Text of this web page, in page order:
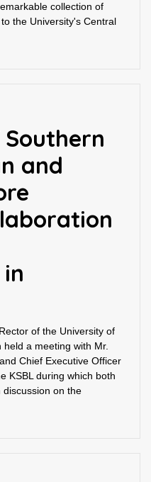
collection of
the University's Central
and
of the University of
a meeting with Mr.
Chief Executive Officer
KSBL during which both
on the